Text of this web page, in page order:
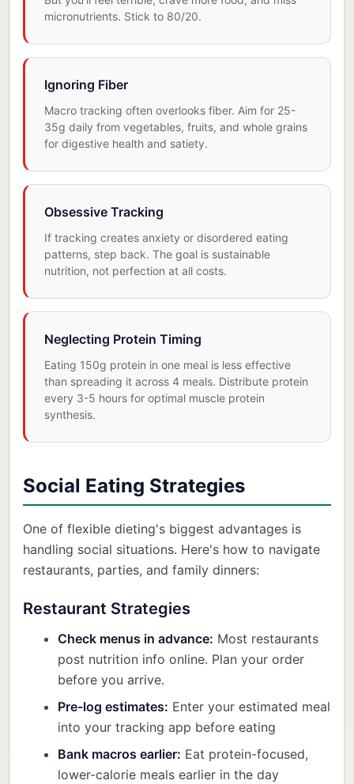
micronutrients. Stick to 80/20.
Ignoring Fiber
Macro tracking often overlooks fiber. Aim for 25-
35g daily from vegetables, fruits, and whole grains
for digestive health and satiety.
Obsessive Tracking
If tracking creates anxiety or disordered eating
patterns, step back. The goal is sustainable
nutrition, not perfection at all costs.
Neglecting Protein Timing
Eating 150g protein in one meal is less effective
than spreading it across 4 meals. Distribute protein
every 3-5 hours for optimal muscle protein
synthesis.
Social Eating Strategies
One of flexible dieting's biggest advantages is
handling social situations. Here's how to navigate
restaurants, parties, and family dinners:
Restaurant Strategies
Check menus in advance: Most restaurants
post nutrition info online. Plan your order
before you arrive.
Pre-log estimates: Enter your estimated meal
into your tracking app before eating
Bank macros earlier: Eat protein-focused,
lower-calorie meals earlier in the day